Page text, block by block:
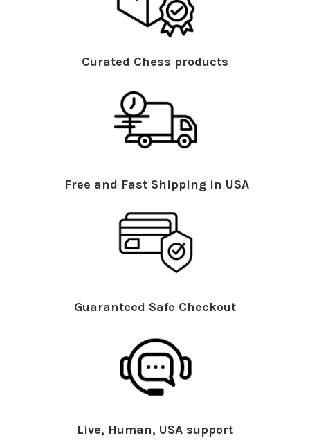
Curated Chess products
Free and Fast Shipping in USA
Guaranteed Safe Checkout
Live, Human, USA support